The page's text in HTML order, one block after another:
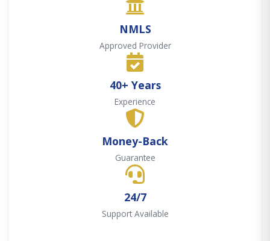
NMLS
Approved Provider
40+ Years
Experience
Money-Back
Guarantee
24/7
Support Available